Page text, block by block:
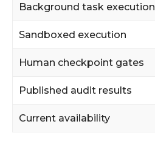
Background task execution
Sandboxed execution
Human checkpoint gates
Published audit results
Current availability